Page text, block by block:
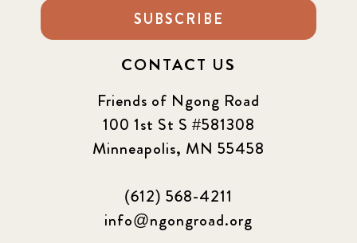
SUBSCRIBE
CONTACT US
Friends of Ngong Road
100 1st St S #581308
Minneapolis, MN 55458
(612) 568-4211
info@ngongroad.org